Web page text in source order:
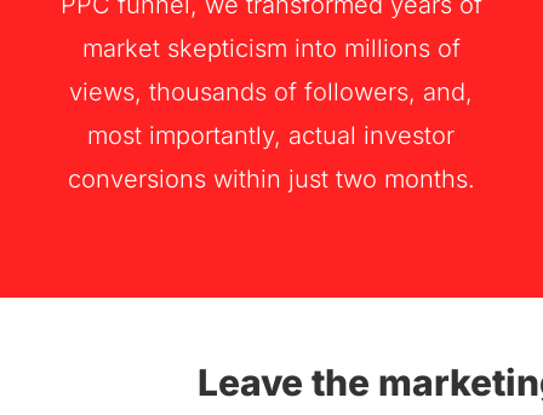
market skepticism into millions of
views, thousands of followers, and,
most importantly, actual investor
conversions within just two months.
Leave the